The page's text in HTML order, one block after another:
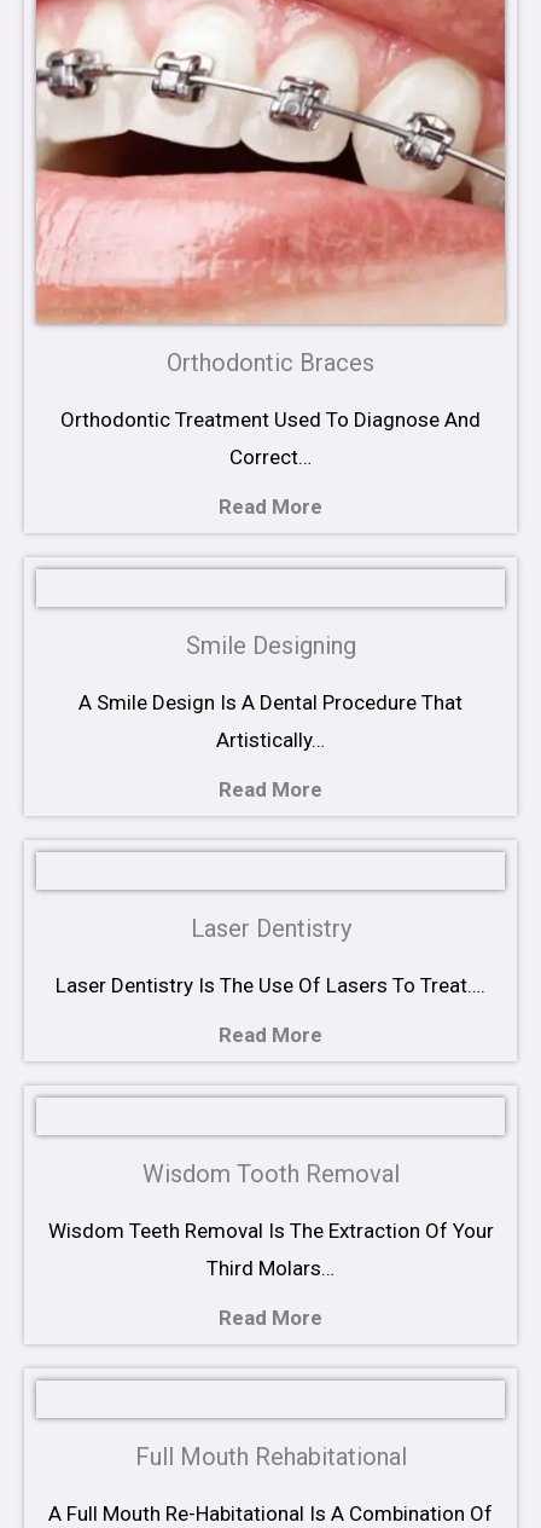
Orthodontic Braces
Orthodontic Treatment Used To Diagnose And
Correct…
Read More
Smile Designing
A Smile Design Is A Dental Procedure That
Artistically…
Read More
Laser Dentistry
Laser Dentistry Is The Use Of Lasers To Treat….
Read More
Wisdom Tooth Removal
Wisdom Teeth Removal Is The Extraction Of Your
Third Molars…
Read More
Full Mouth Rehabitational
A Full Mouth Re-Habitational Is A Combination Of